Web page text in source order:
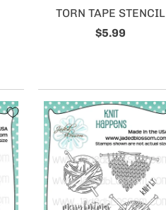
TORN TAPE STENCIL
$5.99